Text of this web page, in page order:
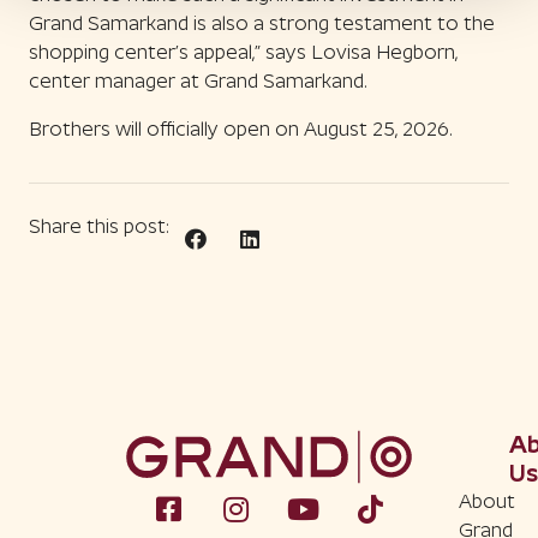
Grand Samarkand is also a strong testament to the
shopping center’s appeal,” says Lovisa Hegborn,
center manager at Grand Samarkand.
Brothers will officially open on August 25, 2026.
Share this post:
Us
About
Grand